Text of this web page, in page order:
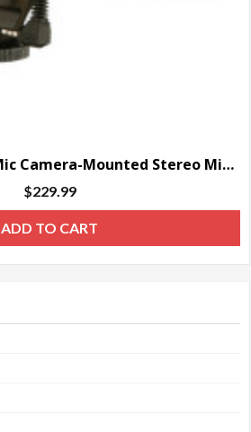
Rode Stereo VideoMic Camera-Mounted Stereo Microphone
$229.99
ADD TO CART